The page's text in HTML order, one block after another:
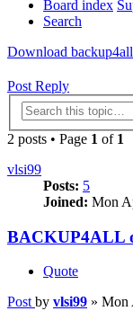
Board index
Search
Download backup4all
Post Reply
2 posts • Page 1 of 1
vlsi99
Posts: 5
Joined: Mon
BACKUP4ALL
Quote
Post by vlsi99 » Mon